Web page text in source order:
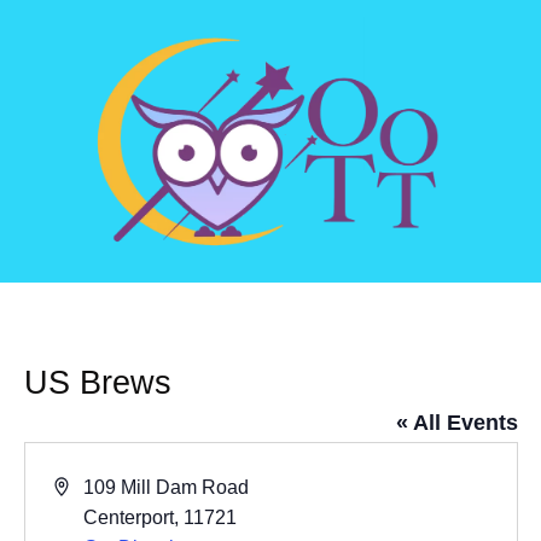
US Brews
« All Events
Address
109 Mill Dam Road
Centerport, 11721